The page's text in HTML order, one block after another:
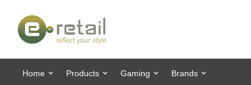
Home Products Gaming Brands